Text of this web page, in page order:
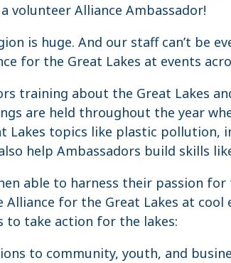
volunteer Alliance Ambassador!
is huge. And our staff can’t be
for the Great Lakes at events
training about the Great Lakes
are held throughout the year
Lakes topics like plastic pollution,
help Ambassadors build skills
able to harness their passion
for the Great Lakes at cool
to take action for the lakes:
to community, youth, and